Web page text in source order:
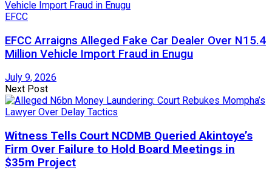
EFCC
EFCC Arraigns Alleged Fake Car Dealer Over N15.4
Million Vehicle Import Fraud in Enugu
July 9, 2026
Next Post
Witness Tells Court NCDMB Queried Akintoye’s
Firm Over Failure to Hold Board Meetings in
$35m Project